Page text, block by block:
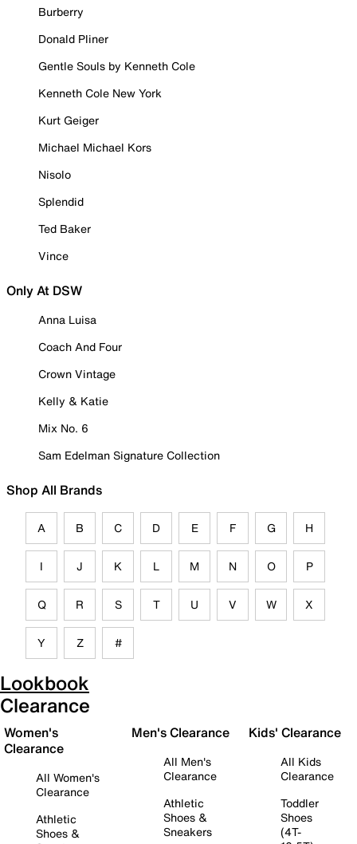
Burberry
Donald Pliner
Gentle Souls by Kenneth Cole
Kenneth Cole New York
Kurt Geiger
Michael Michael Kors
Nisolo
Splendid
Ted Baker
Vince
Only At DSW
Anna Luisa
Coach And Four
Crown Vintage
Kelly & Katie
Mix No. 6
Sam Edelman Signature Collection
Shop All Brands
A B C D E F G H
I J K L M N O P
Q R S T U V W X
Y Z #
Lookbook
Clearance
Women's
Clearance
All Women's
Clearance
Athletic
Shoes &
Men's Clearance
All Men's
Clearance
Athletic
Shoes &
Sneakers
Kids' Clearance
All Kids
Clearance
Toddler
Shoes
(4T-